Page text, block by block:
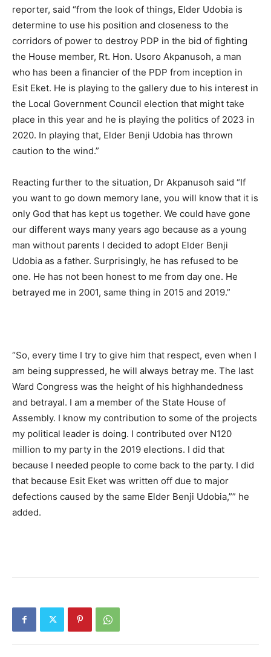
reporter, said “from the look of things, Elder Udobia is
determine to use his position and closeness to the
corridors of power to destroy PDP in the bid of fighting
the House member, Rt. Hon. Usoro Akpanusoh, a man
who has been a financier of the PDP from inception in
Esit Eket. He is playing to the gallery due to his interest in
the Local Government Council election that might take
place in this year and he is playing the politics of 2023 in
2020. In playing that, Elder Benji Udobia has thrown
caution to the wind.”
Reacting further to the situation, Dr Akpanusoh said “If
you want to go down memory lane, you will know that it is
only God that has kept us together. We could have gone
our different ways many years ago because as a young
man without parents I decided to adopt Elder Benji
Udobia as a father. Surprisingly, he has refused to be
one. He has not been honest to me from day one. He
betrayed me in 2001, same thing in 2015 and 2019.”
“So, every time I try to give him that respect, even when I
am being suppressed, he will always betray me. The last
Ward Congress was the height of his highhandedness
and betrayal. I am a member of the State House of
Assembly. I know my contribution to some of the projects
my political leader is doing. I contributed over N120
million to my party in the 2019 elections. I did that
because I needed people to come back to the party. I did
that because Esit Eket was written off due to major
defections caused by the same Elder Benji Udobia,”” he
added.